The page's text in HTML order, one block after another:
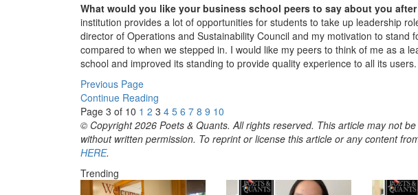
What would you like your business school peers to say about you
institution provides a lot of opportunities for students to take up leadership
director of Operations and Sustainability Council and my motivation to stand
compared to when we stepped in. I would like my peers to think of me as a
school and improved its standing to provide quality experience to all its users.
Previous Page
Continue Reading
Page 3 of 10 1 2 3 4 5 6 7 8 9 10
© Copyright 2026 Poets & Quants. All rights reserved. This article may not
without written permission. To reprint or license this article or any content
HERE.
Trending